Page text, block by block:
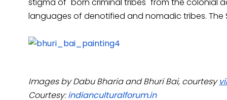
stigma of "born criminal tribes" from the colonial
languages of denotified and nomadic tribes. The
Images by Dabu Bharia and Bhuri Bai, courtesy
Courtesy:indianculturalforum.in